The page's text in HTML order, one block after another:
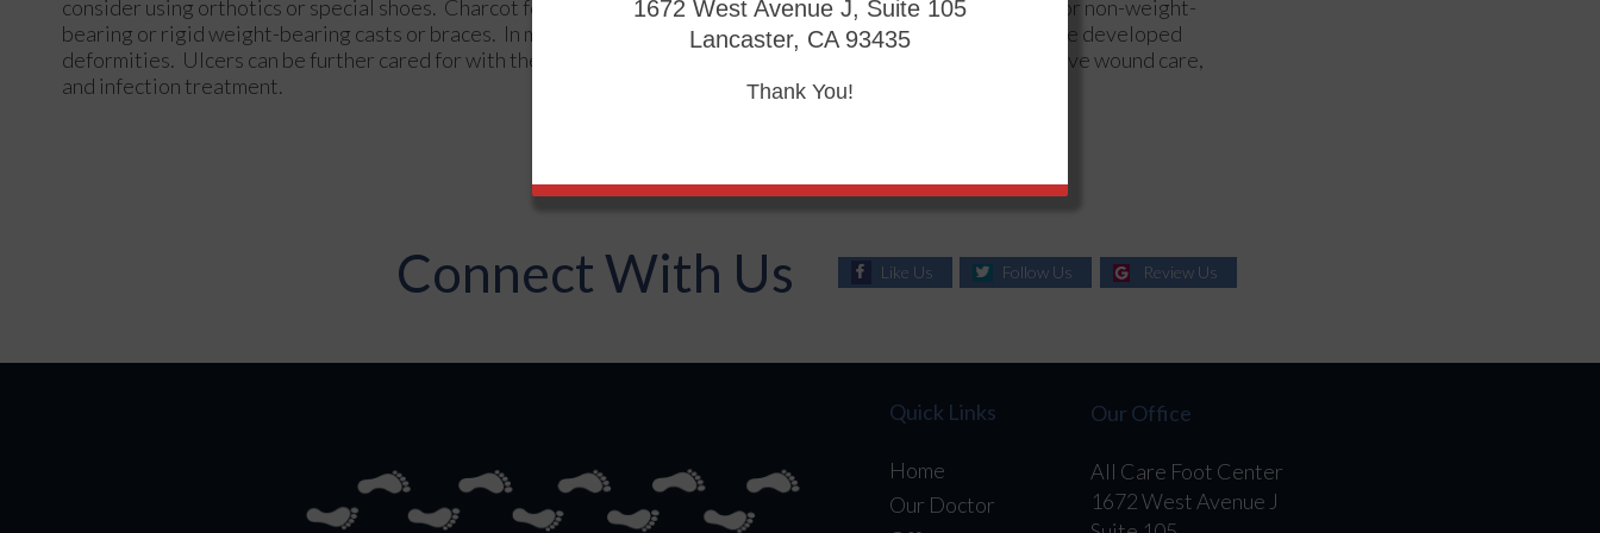
consider using orthotics or special shoes. Charcot foot may be treated using walkers, custom orthotic insoles, or non-weight-
bearing or rigid weight-bearing casts or braces. In more serious cases, surgery may be considered to treat more developed
deformities. Ulcers can be further cared for with the help of proper diet, medication to control glucose, intensive wound care,
and infection treatment.
Connect With Us Like Us Follow Us Review Us
Quick Links
Home
Our Doctor
Our Office
All Care Foot Center
1672 West Avenue J
1672 West Avenue J, Suite 105
Lancaster, CA 93435
Thank You!